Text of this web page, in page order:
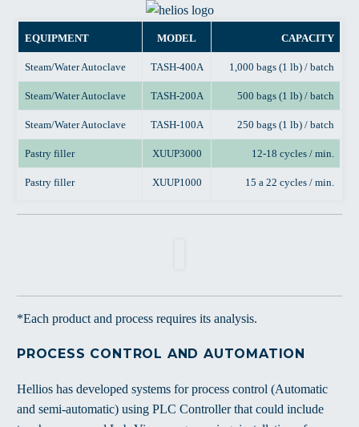
EQUIPMENT MODEL CAPACITY
Steam/Water Autoclave TASH-400A 1,000 bags (1 lb) / batch
Steam/Water Autoclave TASH-200A 500 bags (1 lb) / batch
Steam/Water Autoclave TASH-100A 250 bags (1 lb) / batch
Pastry filler XUUP3000 12-18 cycles / min.
Pastry filler XUUP1000 15 a 22 cycles / min.
*Each product and process requires its analysis.
PROCESS CONTROL AND AUTOMATION
Hellios has developed systems for process control (Automatic
and semi-automatic) using PLC Controller that could include